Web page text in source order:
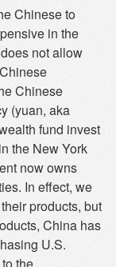
Chinese to
in the
not allow
Chinese
(yuan, aka
fund invest
the New York
now owns
In effect, we
products, but
China has
U.S.
the